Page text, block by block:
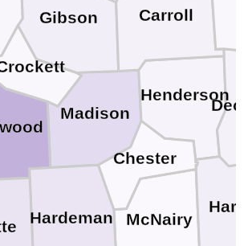
Madison
McNairy
Henderson
Hardeman
Gibson
Chester
Carroll